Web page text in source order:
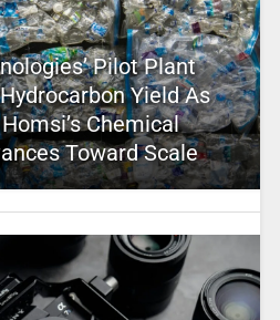
Pilot Plant
Yield As
Chemical
Toward Scale